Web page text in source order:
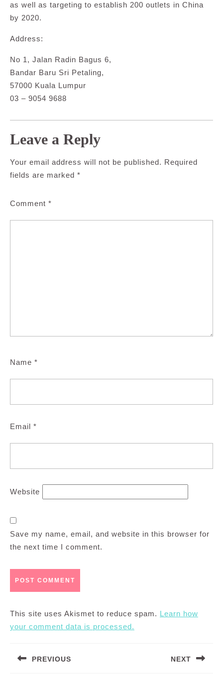
as well as targeting to establish 200 outlets in China
by 2020.
Address:
No 1, Jalan Radin Bagus 6,
Bandar Baru Sri Petaling,
57000 Kuala Lumpur
03 – 9054 9688
Leave a Reply
Your email address will not be published. Required
fields are marked *
Comment *
Name *
Email *
Website
Save my name, email, and website in this browser for
the next time I comment.
This site uses Akismet to reduce spam. Learn how
your comment data is processed.
navigation
PREVIOUS NEXT